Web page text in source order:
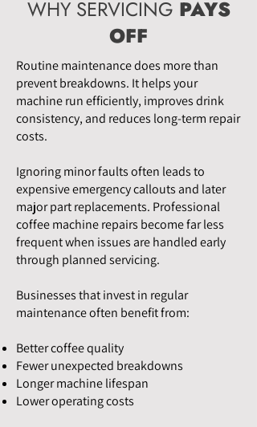
WHY SERVICING PAYS
OFF
Routine maintenance does more than
prevent breakdowns. It helps your
machine run efficiently, improves drink
consistency, and reduces long-term repair
costs.
Ignoring minor faults often leads to
expensive emergency callouts and later
major part replacements. Professional
coffee machine repairs become far less
frequent when issues are handled early
through planned servicing.
Businesses that invest in regular
maintenance often benefit from:
Better coffee quality
Fewer unexpected breakdowns
Longer machine lifespan
Lower operating costs